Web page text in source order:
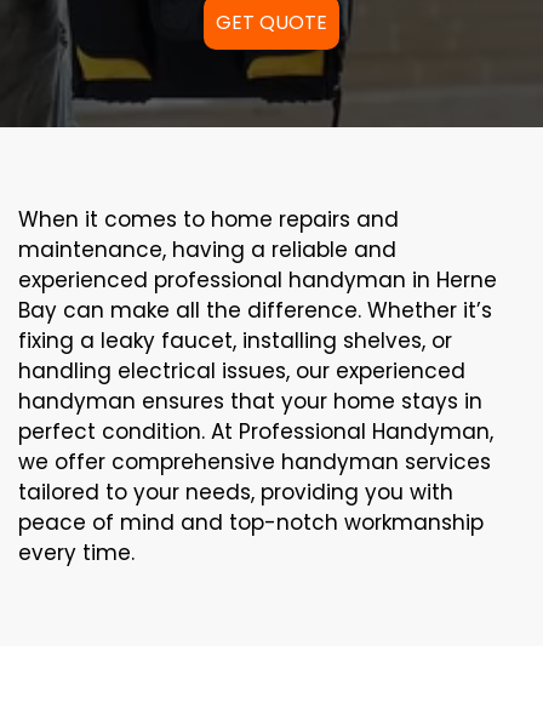
GET QUOTE
When it comes to home repairs and
maintenance, having a reliable and
experienced professional handyman in Herne
Bay can make all the difference. Whether it’s
fixing a leaky faucet, installing shelves, or
handling electrical issues, our experienced
handyman ensures that your home stays in
perfect condition. At Professional Handyman,
we offer comprehensive handyman services
tailored to your needs, providing you with
peace of mind and top-notch workmanship
every time.